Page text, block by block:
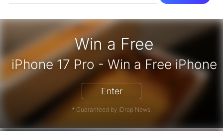
Win a Free
Gift Card - Win a Free
Enter
* Guaranteed by iDrop News.